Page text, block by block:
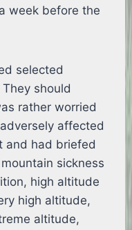
week before the
selected
should
rather worried
affected
and had briefed
sickness
high altitude
high altitude,
altitude,